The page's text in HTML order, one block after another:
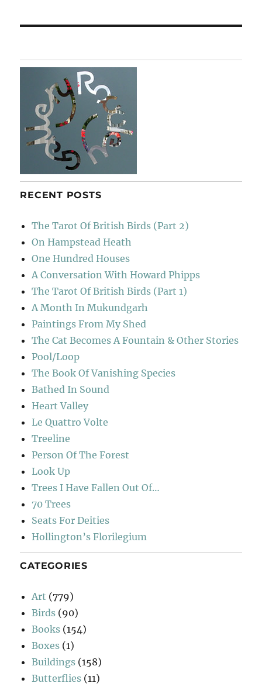
RECENT POSTS
The Tarot Of British Birds (Part 2)
On Hampstead Heath
One Hundred Houses
A Conversation With Howard Phipps
The Tarot Of British Birds (Part 1)
A Month In Mukundgarh
Paintings From My Shed
The Cat Becomes A Fountain & Other Stories
Pool/Loop
The Book Of Vanishing Species
Bathed In Sound
Heart Valley
Le Quattro Volte
Treeline
Person Of The Forest
Look Up
Trees I Have Fallen Out Of…
70 Trees
Seats For Deities
Hollington’s Florilegium
CATEGORIES
Art (779)
Birds (90)
Books (154)
Boxes (1)
Buildings (158)
Butterflies (11)